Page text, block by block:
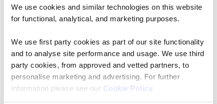
We use cookies and similar technologies on this website
for functional, analytical, and marketing purposes.
We use first party cookies as part of our site functionality
and to analyse site performance and usage. We use third
party cookies, from approved and vetted partners, to
personalise marketing and advertising. For further
information please see our Cookie Policy.
Saône river bank - Lyon, France